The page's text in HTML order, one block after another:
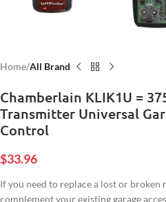
Home All Brand
Chamberlain KLIK1U =
Transmitter Universal
Control
$33.96
If you need to replace a lost or
complement your existing garage